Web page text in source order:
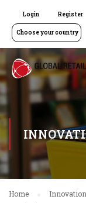
Login Register
Choose your country
Home